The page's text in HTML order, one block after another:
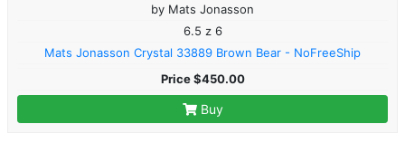
by Mats Jonasson
6.5 z 6
Mats Jonasson Crystal 33889 Brown Bear - NoFreeShip
Price $450.00
Buy